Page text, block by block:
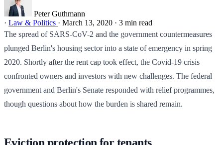
Peter Guthmann
· Law & Politics · March 13, 2020 · 3 min read
The spread of SARS-CoV-2 and the government countermeasures
plunged Berlin's housing sector into a state of emergency in spring
2020. Shortly after the rent cap took effect, the Covid-19 crisis
confronted owners and investors with new challenges. The federal
government and Berlin's Senate responded with relief programmes,
though questions about how the burden is shared remain.